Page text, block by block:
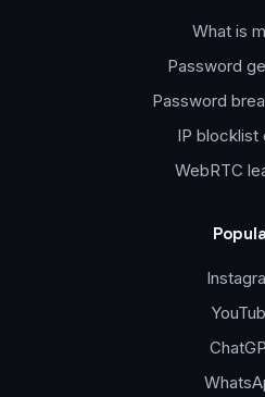
What is
Password
Password
IP blocklist
WebRTC